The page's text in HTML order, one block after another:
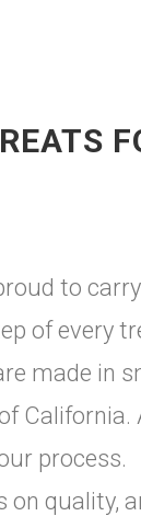
to
of every
made in
process.
quality,